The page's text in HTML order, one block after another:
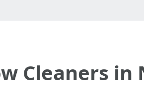
Cleaners in